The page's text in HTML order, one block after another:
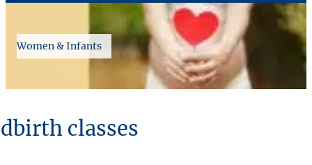
Women & Infants
classes